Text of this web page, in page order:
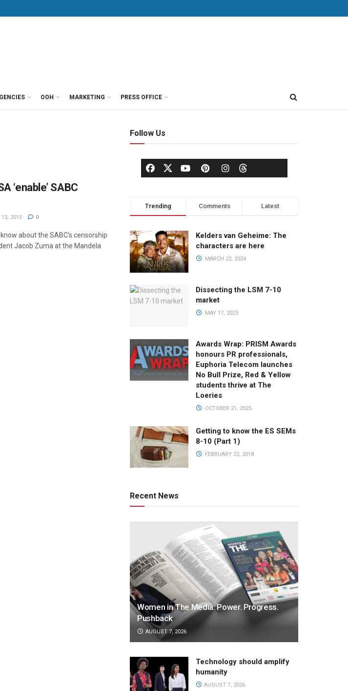
OOH MARKETING PRESS OFFICE
‘enable’ SABC
12, 2015 0
about the SABC’s censorship
Jacob Zuma at the Mandela
Follow Us
Trending Comments Latest
Kelders van Geheime: The
characters are here
MARCH 22, 2024
Dissecting the LSM 7-10
market
MAY 17, 2023
Awards Wrap: PRISM Awards
honours PR professionals,
Euphoria Telecom launches
No Bull Prize, Red & Yellow
students thrive at The
Loeries
OCTOBER 21, 2025
Getting to know the ES SEMs
8-10 (Part 1)
FEBRUARY 22, 2018
Recent News
Women in The Media: Power. Progress.
Pushback
AUGUST 7, 2026
Technology should amplify
humanity
AUGUST 7, 2026